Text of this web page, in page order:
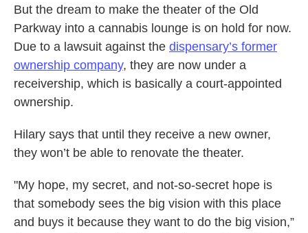
But the dream to make the theater of the Old
Parkway into a cannabis lounge is on hold for now.
Due to a lawsuit against the dispensary’s former
ownership company, they are now under a
receivership, which is basically a court-appointed
ownership.
Hilary says that until they receive a new owner,
they won’t be able to renovate the theater.
"My hope, my secret, and not-so-secret hope is
that somebody sees the big vision with this place
and buys it because they want to do the big vision,”